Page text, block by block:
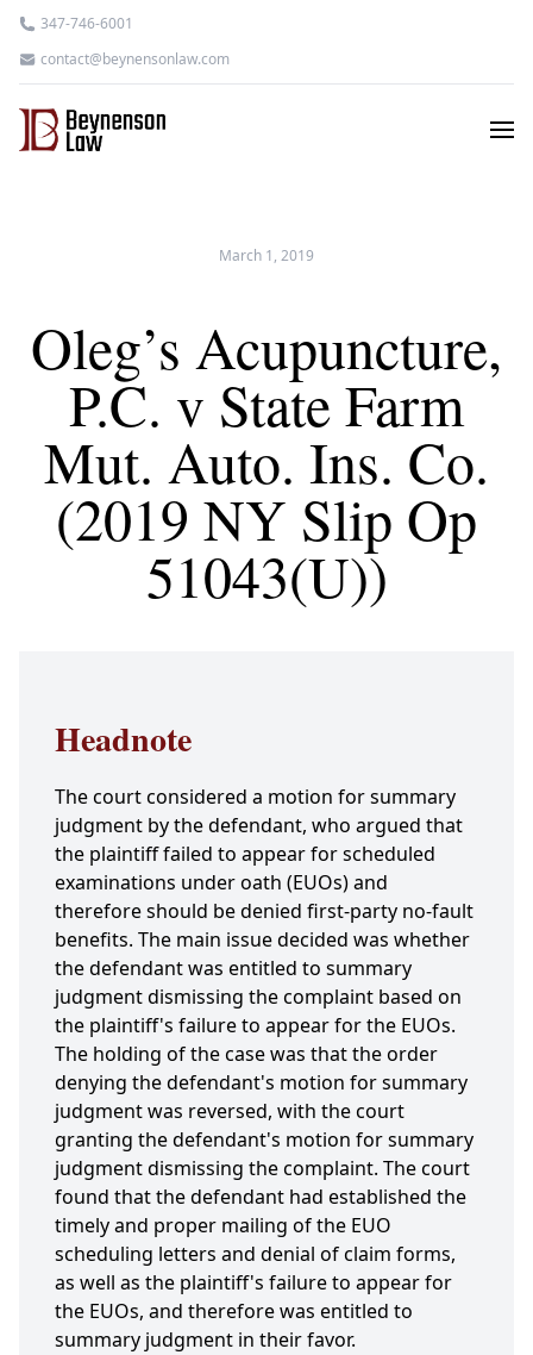
347-746-6001
contact@beynensonlaw.com
March 1, 2019
Oleg’s Acupuncture,
P.C. v State Farm
Mut. Auto. Ins. Co.
(2019 NY Slip Op
51043(U))
Headnote
The court considered a motion for summary
judgment by the defendant, who argued that
the plaintiff failed to appear for scheduled
examinations under oath (EUOs) and
therefore should be denied first-party no-fault
benefits. The main issue decided was whether
the defendant was entitled to summary
judgment dismissing the complaint based on
the plaintiff's failure to appear for the EUOs.
The holding of the case was that the order
denying the defendant's motion for summary
judgment was reversed, with the court
granting the defendant's motion for summary
judgment dismissing the complaint. The court
found that the defendant had established the
timely and proper mailing of the EUO
scheduling letters and denial of claim forms,
as well as the plaintiff's failure to appear for
the EUOs, and therefore was entitled to
summary judgment in their favor.